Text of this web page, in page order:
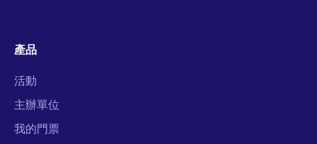
產品
活動
主辦單位
我的門票